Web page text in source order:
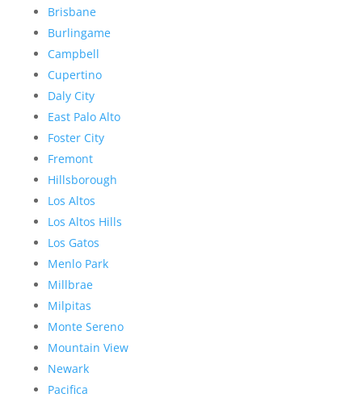
Brisbane
Burlingame
Campbell
Cupertino
Daly City
East Palo Alto
Foster City
Fremont
Hillsborough
Los Altos
Los Altos Hills
Los Gatos
Menlo Park
Millbrae
Milpitas
Monte Sereno
Mountain View
Newark
Pacifica